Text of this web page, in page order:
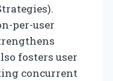
per-user
fosters user
concurrent